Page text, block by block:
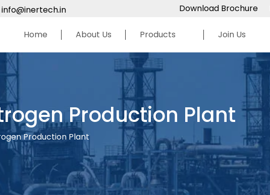
info@inertech.in Download Brochure
Home About Us Products Join Us
Production Plant
Production Plant